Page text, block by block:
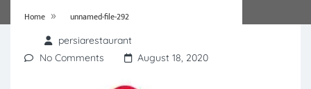
Home » unnamed-file-292
persiarestaurant
No Comments
August 18, 2020